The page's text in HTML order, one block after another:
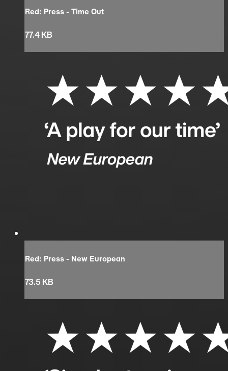
Red: Press - Time Out
77.4 KB
Red: Press - New European
73.5 KB